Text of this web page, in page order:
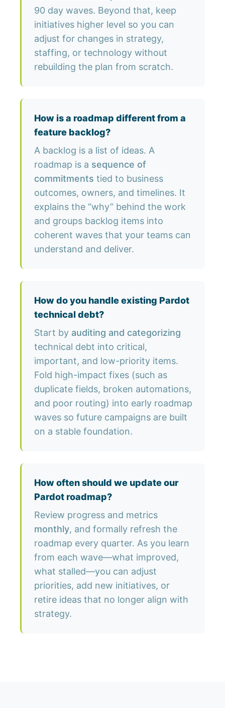
90 day waves. Beyond that, keep
initiatives higher level so you can
adjust for changes in strategy,
staffing, or technology without
rebuilding the plan from scratch.
How is a roadmap different from a
feature backlog?
A backlog is a list of ideas. A
roadmap is a sequence of
commitments tied to business
outcomes, owners, and timelines. It
explains the “why” behind the work
and groups backlog items into
coherent waves that your teams can
understand and deliver.
How do you handle existing Pardot
technical debt?
Start by auditing and categorizing
technical debt into critical,
important, and low-priority items.
Fold high-impact fixes (such as
duplicate fields, broken automations,
and poor routing) into early roadmap
waves so future campaigns are built
on a stable foundation.
How often should we update our
Pardot roadmap?
Review progress and metrics
monthly, and formally refresh the
roadmap every quarter. As you learn
from each wave—what improved,
what stalled—you can adjust
priorities, add new initiatives, or
retire ideas that no longer align with
strategy.